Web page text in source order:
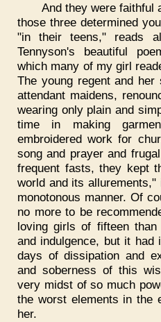
And they were faithful
those three determined
"in their teens," reads
Tennyson's beautiful
which many of my girl
The young regent and
attendant maidens,
wearing only plain and
time in making
embroidered work for
song and prayer and
frequent fasts, they kept
world and its
monotonous manner. Of
no more to be
loving girls of fifteen
and indulgence, but it
days of dissipation and
and soberness of this
very midst of so much
the worst elements in the
her.